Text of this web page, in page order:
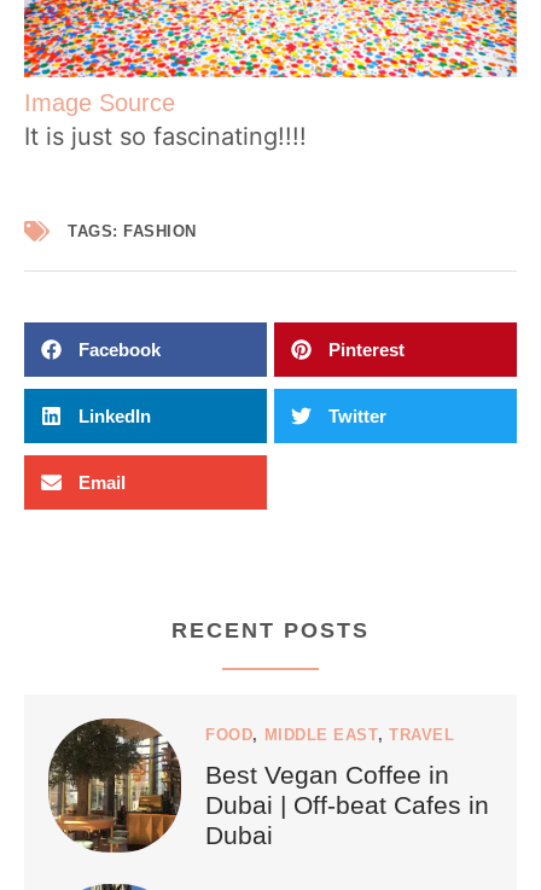
Image Source
It is just so fascinating!!!!
TAGS: FASHION
Facebook Pinterest
LinkedIn Twitter
Email
RECENT POSTS
FOOD, MIDDLE EAST,TRAVEL
Best Vegan Coffee in
Dubai | Off-beat Cafes in
Dubai